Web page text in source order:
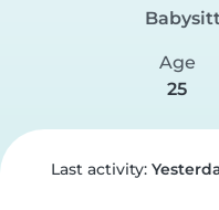
Age
25
Last activity: